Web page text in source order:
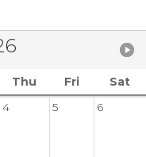
Thu Fri
Sat
4 5 6